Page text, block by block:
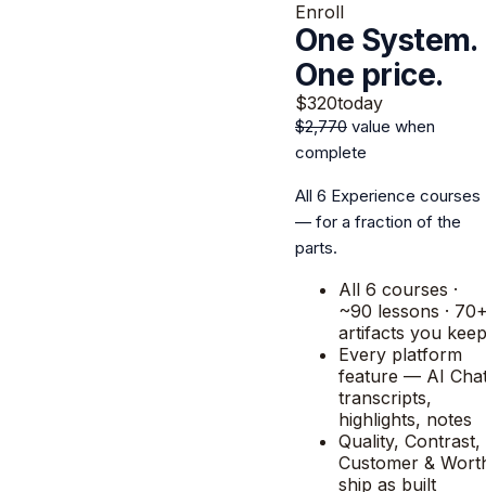
Enroll
One System.
One price.
$320today
$2,770 value when
complete
All 6 Experience courses
— for a fraction of the
parts.
All 6 courses ·
~90 lessons ·
artifacts you keep
Every platform
feature — AI
transcripts,
highlights, notes
Quality, Contrast,
Customer &
ship as built